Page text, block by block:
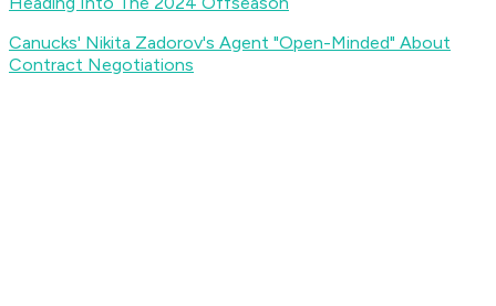
Canucks' Nikita Zadorov's Agent "Open-Minded" About
Contract Negotiations